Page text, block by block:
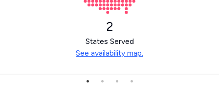
2
States Served
See availability map.